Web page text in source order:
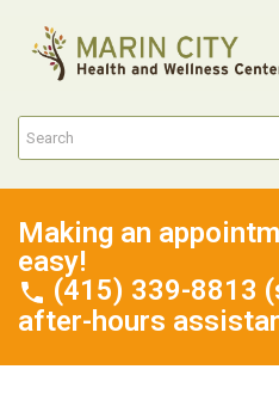
Making an
easy!
(415) 339-8813
after-hours